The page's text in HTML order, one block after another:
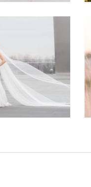
–
Philip +
Sarah